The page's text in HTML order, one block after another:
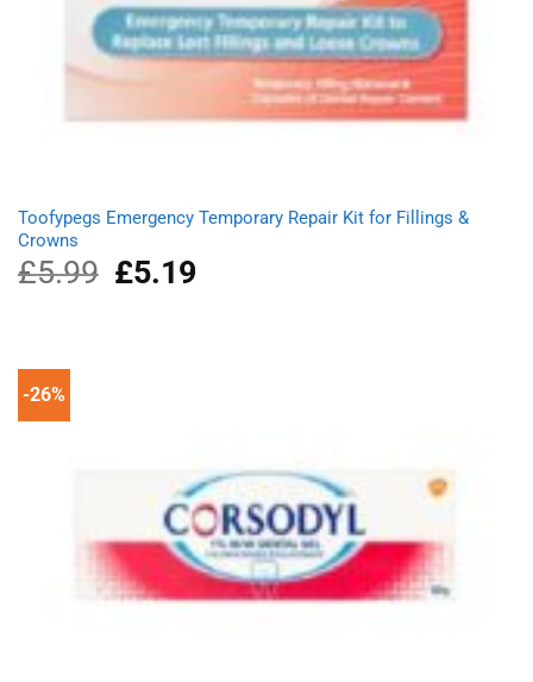
Toofypegs Emergency Temporary Repair Kit for Fillings &
Crowns
£5.99
Original
price
£5.19Current
-26%